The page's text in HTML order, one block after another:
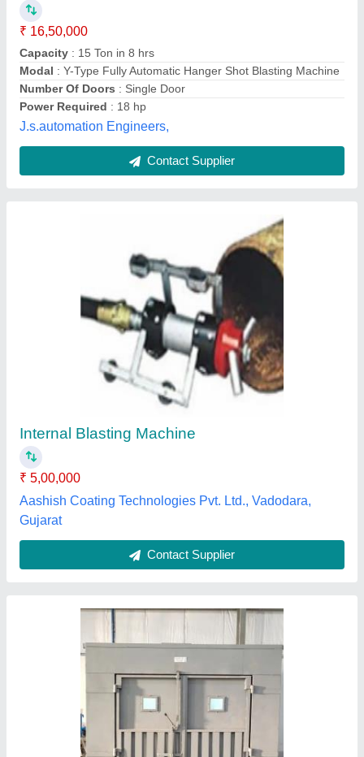
₹ 5,00,000
Aashish Coating Technologies Pvt. Ltd., Vadodara,
Gujarat
Contact Supplier
Blasting room
Brand : Rushi
Power source
Rushi Engineers, Ahmedabad, Gujarat